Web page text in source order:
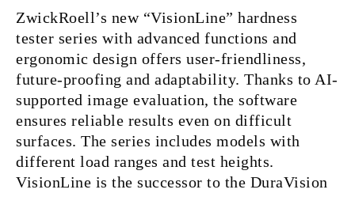
ZwickRoell’s new “VisionLine” hardness
tester series with advanced functions and
ergonomic design offers user-friendliness,
future-proofing and adaptability. Thanks to AI-
supported image evaluation, the software
ensures reliable results even on difficult
surfaces. The series includes models with
different load ranges and test heights.
VisionLine is the successor to the DuraVision